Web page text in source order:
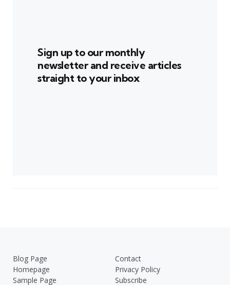
Sign up to our monthly
newsletter and receive articles
straight to your inbox
Blog Page
Contact
Homepage
Privacy Policy
Sample Page
Subscribe